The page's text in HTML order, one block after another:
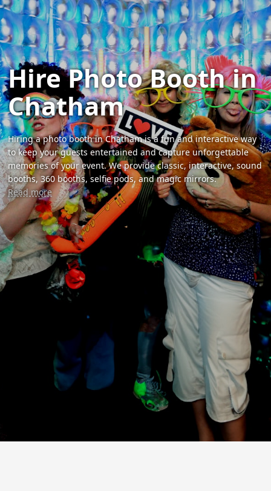
Hire Photo Booth in
Chatham
Hiring a photo booth in Chatham is a fun and interactive way
to keep your guests entertained and capture unforgettable
memories of your event. We provide classic, interactive, sound
booths, 360 booths, selfie pods, and magic mirrors.
Read more